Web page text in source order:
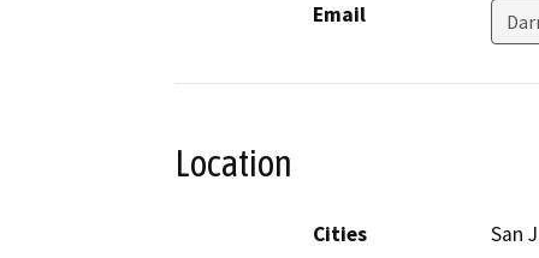
Email
Location
Cities
San